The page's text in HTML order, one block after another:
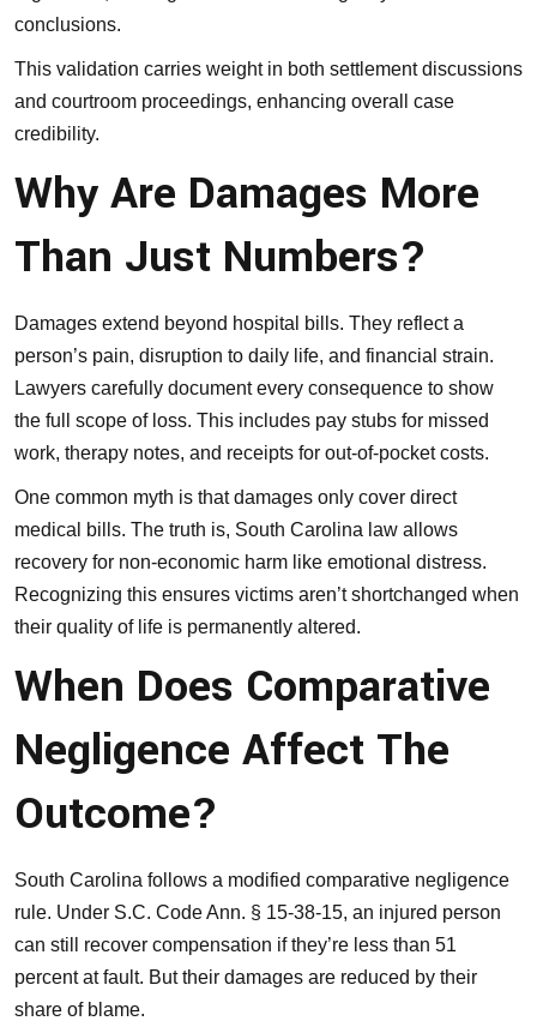
conclusions.
This validation carries weight in both settlement discussions
and courtroom proceedings, enhancing overall case
credibility.
Why Are Damages More
Than Just Numbers?
Damages extend beyond hospital bills. They reflect a
person’s pain, disruption to daily life, and financial strain.
Lawyers carefully document every consequence to show
the full scope of loss. This includes pay stubs for missed
work, therapy notes, and receipts for out-of-pocket costs.
One common myth is that damages only cover direct
medical bills. The truth is, South Carolina law allows
recovery for non-economic harm like emotional distress.
Recognizing this ensures victims aren’t shortchanged when
their quality of life is permanently altered.
When Does Comparative
Negligence Affect The
Outcome?
South Carolina follows a modified comparative negligence
rule. Under S.C. Code Ann. § 15-38-15, an injured person
can still recover compensation if they’re less than 51
percent at fault. But their damages are reduced by their
share of blame.